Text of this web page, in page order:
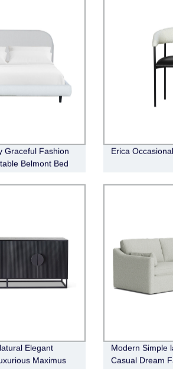
Graceful Fashion
Belmont Bed
Erica
Elegant
Maximus
Modern Simple
Casual Dream